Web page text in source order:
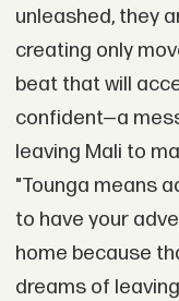
unleashed, they
creating only
beat that will
confident—a
leaving Mali to
"Tounga means
to have your
home because
dreams of